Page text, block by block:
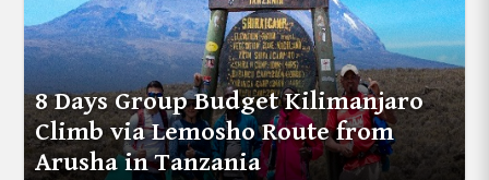
8 Days Group Budget Kilimanjaro
Climb via Lemosho Route from
Arusha in Tanzania